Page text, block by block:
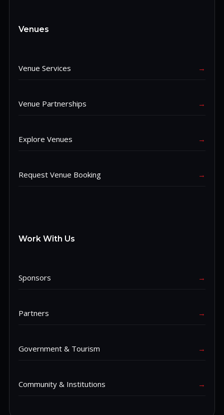
Venues
Venue Services →
Venue Partnerships →
Explore Venues →
Request Venue Booking →
Work With Us
Sponsors →
Partners →
Government & Tourism →
Community & Institutions →